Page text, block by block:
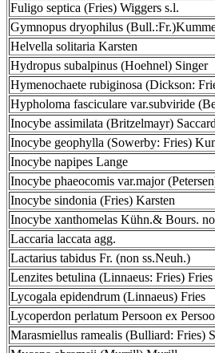
Fuligo septica (Fries) Wiggers s.l.
Gymnopus dryophilus
Helvella solitaria Karsten
Hydropus subalpinus (Hoehnel) Singer
Hymenochaete rubiginosa (Dickson:
Hypholoma fasciculare var.subviride
Inocybe assimilata (Britzelmayr)
Inocybe geophylla (Sowerby: Fries)
Inocybe napipes Lange
Inocybe phaeocomis var.major
Inocybe sindonia (Fries) Karsten
Inocybe xanthomelas Kühn.& Bours.
Laccaria laccata agg.
Lactarius tabidus Fr. (non ss.Neuh.)
Lenzites betulina (Linnaeus: Fries) Fries
Lycogala epidendrum (Linnaeus) Fries
Lycoperdon perlatum Persoon ex
Marasmiellus ramealis (Bulliard: Fries)